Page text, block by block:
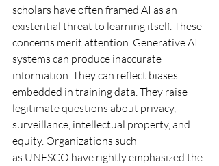
scholars have often framed AI as an
existential threat to learning itself. These
concerns merit attention. Generative AI
systems can produce inaccurate
information. They can reflect biases
embedded in training data. They raise
legitimate questions about privacy,
surveillance, intellectual property, and
equity. Organizations such
as UNESCO have rightly emphasized the